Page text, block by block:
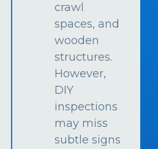
crawl
spaces, and
wooden
structures.
However,
DIY
inspections
may miss
subtle signs